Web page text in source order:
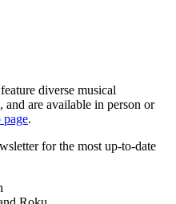
diverse musical
and are available in person or
page.
for the most up-to-date